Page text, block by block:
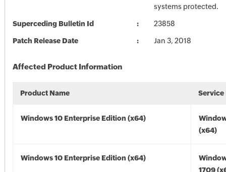
systems protected.
Superceding Bulletin Id 23858
Patch Release Date Jan 3, 2018
Affected Product Information
Product Name Service
Windows 10 Enterprise Edition (x64)
(x64)
Windows 10 Enterprise Edition (x64)
1709